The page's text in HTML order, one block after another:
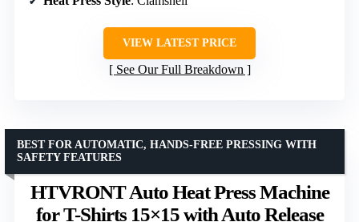
VIEW LATEST PRICE
See Our Full Breakdown
HTVRONT Auto Heat Press Machine
for T-Shirts 15×15 with Auto Release
BEST FOR AUTOMATIC, HANDS-FREE PRESSING WITH
SAFETY FEATURES